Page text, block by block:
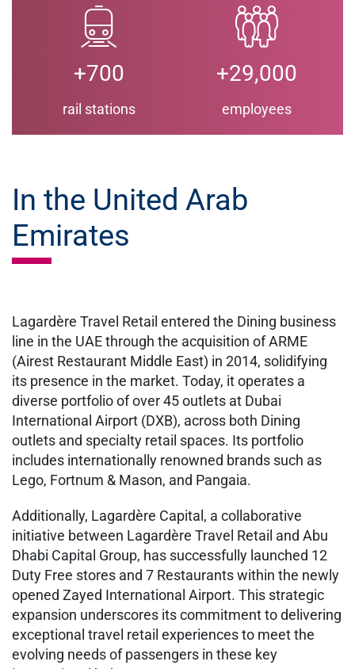
+700
rail stations
+29,000
employees
In the United Arab
Emirates
Lagardère Travel Retail entered the Dining business
line in the UAE through the acquisition of ARME
(Airest Restaurant Middle East) in 2014, solidifying
its presence in the market. Today, it operates a
diverse portfolio of over 45 outlets at Dubai
International Airport (DXB), across both Dining
outlets and specialty retail spaces. Its portfolio
includes internationally renowned brands such as
Lego, Fortnum & Mason, and Pangaia.
Additionally, Lagardère Capital, a collaborative
initiative between Lagardère Travel Retail and Abu
Dhabi Capital Group, has successfully launched 12
Duty Free stores and 7 Restaurants within the newly
opened Zayed International Airport. This strategic
expansion underscores its commitment to delivering
exceptional travel retail experiences to meet the
evolving needs of passengers in these key